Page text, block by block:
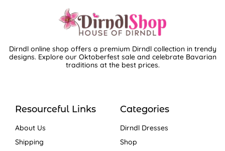
Dirndl online shop offers a premium Dirndl collection in trendy
designs. Explore our Oktoberfest sale and celebrate Bavarian
traditions at the best prices.
Resourceful Links
About Us
Shipping
Categories
Dirndl Dresses
Shop